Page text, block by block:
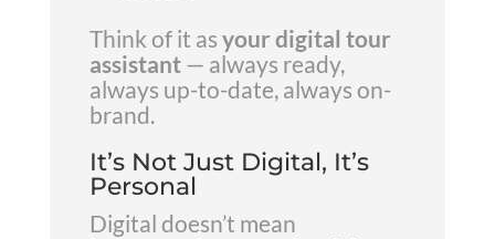
Think of it as your digital tour
assistant— always ready,
always up-to-date, always on-
brand.
It’s Not Just Digital, It’s
Personal
Digital doesn’t mean